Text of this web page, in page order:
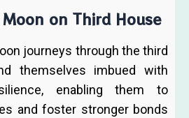
on Third House
journeys through the third
themselves imbued with
enabling them to
and foster stronger bonds